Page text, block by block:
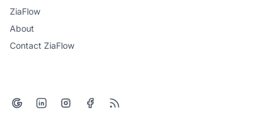
ZiaFlow
About
Contact ZiaFlow